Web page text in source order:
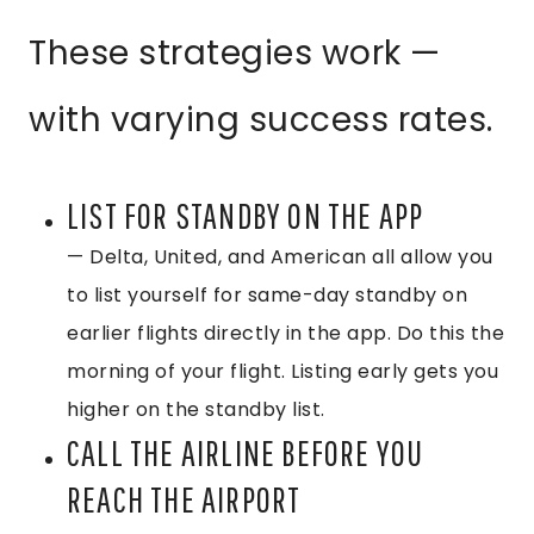
These strategies work —
with varying success rates.
LIST FOR STANDBY ON THE APP
— Delta, United, and American all allow you
to list yourself for same-day standby on
earlier flights directly in the app. Do this the
morning of your flight. Listing early gets you
higher on the standby list.
CALL THE AIRLINE BEFORE YOU
REACH THE AIRPORT